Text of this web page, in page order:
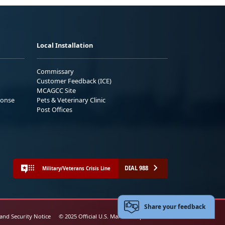
Local Installation
Commissary
Customer Feedback (ICE)
MCAGCC Site
Pets & Veterinary Clinic
Post Offices
Military/Veterans Crisis Line DIAL 988
Security Notice © 2025 Official U.S. Marine Corps Website
Share your feedback